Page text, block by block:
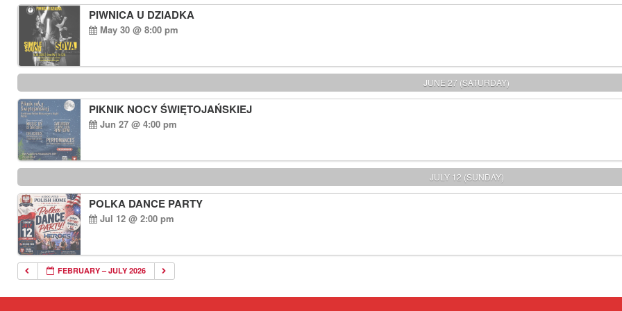
PIWNICA U DZIADKA
May 30 @ 8:00 pm
JUNE 27 (SATURDAY)
PIKNIK NOCY ŚWIĘTOJAŃSKIEJ
Jun 27 @ 4:00 pm
JULY 12 (SUNDAY)
POLKA DANCE PARTY
Jul 12 @ 2:00 pm
FEBRUARY – JULY 2026